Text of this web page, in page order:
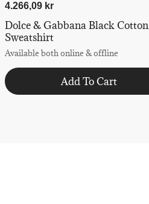
4.266,09 kr
Dolce & Gabbana Black Cotton
Sweatshirt
Available both online & offline
Add To Cart